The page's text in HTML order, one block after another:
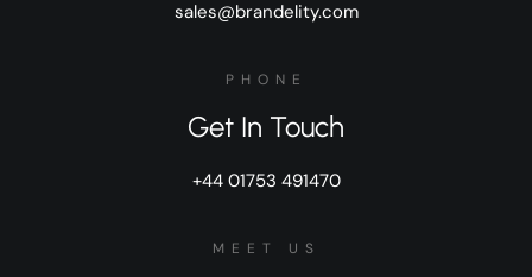
sales@brandelity.com
PHONE
Get In Touch
+44 01753 491470
MEET US